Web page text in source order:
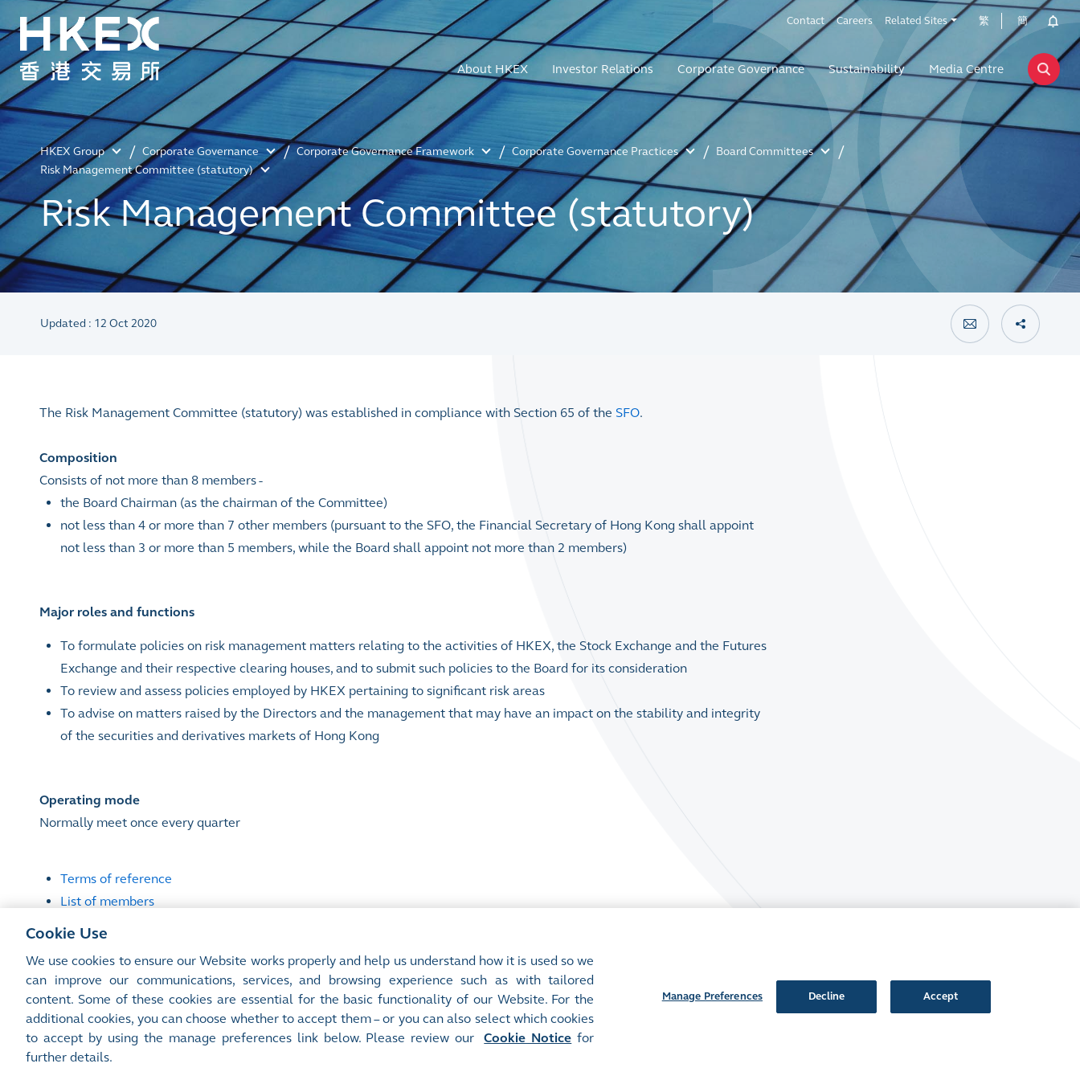
Contact Careers Related Sites 繁 簡
About HKEX Investor Relations Corporate Governance Sustainability Media Centre
HKEX Group Corporate Governance Corporate Governance Framework Corporate Governance Practices
Board Committees
Risk Management Committee (statutory)
Risk Management Committee (statutory)
Updated : 12 Oct 2020
The Risk Management Committee (statutory) was established in compliance with Section 65 of the SFO.
Composition
Consists of not more than 8 members -
the Board Chairman (as the chairman of the Committee)
not less than 4 or more than 7 other members (pursuant to the SFO, the Financial Secretary of Hong Kong shall appoint
not less than 3 or more than 5 members, while the Board shall appoint not more than 2 members)
Major roles and functions
To formulate policies on risk management matters relating to the activities of HKEX, the Stock Exchange and the Futures
Exchange and their respective clearing houses, and to submit such policies to the Board for its consideration
To review and assess policies employed by HKEX pertaining to significant risk areas
To advise on matters raised by the Directors and the management that may have an impact on the stability and integrity
of the securities and derivatives markets of Hong Kong
Operating mode
Normally meet once every quarter
Terms of reference
List of members
Attendance record
©2016-26 Hong Kong Exchanges and Clearing Limited. All rights reserved.
Manage Preferences
Cookie Use
We use cookies to ensure our Website works properly and help us understand how it is used so we
can improve our communications, services, and browsing experience such as with tailored
content. Some of these cookies are essential for the basic functionality of our Website. For the
additional cookies, you can choose whether to accept them – or you can also select which cookies
to accept by using the manage preferences link below. Please review our
Cookie Notice for
further details.
Manage Preferences Decline Accept